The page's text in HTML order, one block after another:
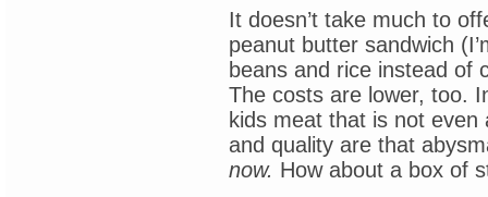
It doesn’t take much to
peanut butter sandwich
beans and rice instead of
The costs are lower, too.
kids meat that is not
and quality are that
now. How about a box of